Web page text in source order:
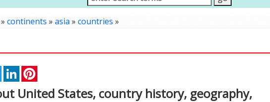
» continents » asia» countries »
TwitterLinkedIn
United States, country history, geography,